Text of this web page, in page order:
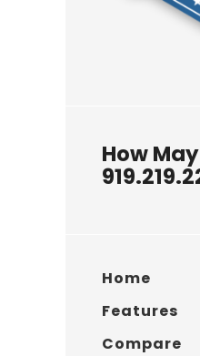
How
Home
Features
Compare